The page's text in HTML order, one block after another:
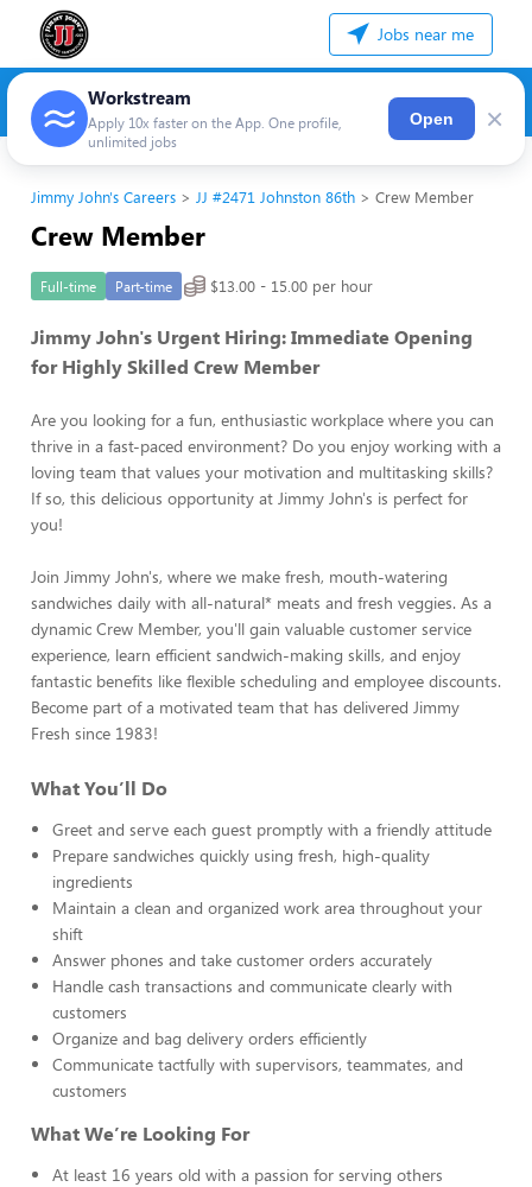
Jobs near me
Workstream
Apply 10x faster on the App. One profile,
unlimited jobs
Open ×
Jimmy John's Careers JJ #2471 Johnston 86th Crew Member
Crew Member
Full-time Part-time $13.00 - 15.00 per hour
Jimmy John's Urgent Hiring: Immediate Opening
for Highly Skilled Crew Member
Are you looking for a fun, enthusiastic workplace where you can
thrive in a fast-paced environment? Do you enjoy working with a
loving team that values your motivation and multitasking skills?
If so, this delicious opportunity at Jimmy John's is perfect for
you!
Join Jimmy John's, where we make fresh, mouth-watering
sandwiches daily with all-natural* meats and fresh veggies. As a
dynamic Crew Member, you'll gain valuable customer service
experience, learn efficient sandwich-making skills, and enjoy
fantastic benefits like flexible scheduling and employee discounts.
Become part of a motivated team that has delivered Jimmy
Fresh since 1983!
What You’ll Do
Greet and serve each guest promptly with a friendly attitude
Prepare sandwiches quickly using fresh, high-quality
ingredients
Maintain a clean and organized work area throughout your
shift
Answer phones and take customer orders accurately
Handle cash transactions and communicate clearly with
customers
Organize and bag delivery orders efficiently
Communicate tactfully with supervisors, teammates, and
customers
What We’re Looking For
At least 16 years old with a passion for serving others